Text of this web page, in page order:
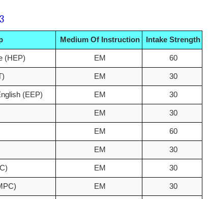
Medium Of Instruction Intake Strength
(HEP) EM 60
EM 30
(EEP) EM 30
EM 30
EM 60
EM 30
EM 30
EM 30